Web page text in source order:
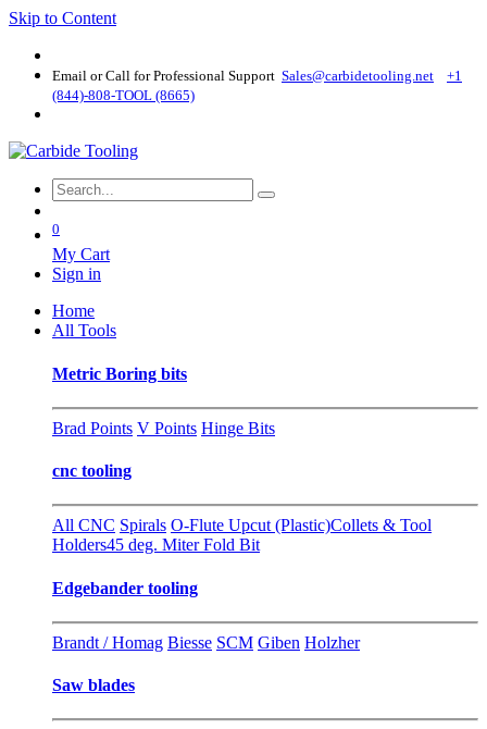
Skip to Content
Email or Call for Professional Support Sales@carbidetooling​.net
+1
(844)-808-TOOL (8665)
0
My Cart
Sign in
Home
All Tools
Metric Boring bits
Brad Points V Points Hinge Bits
cnc tooling
All CNC Spirals O-Flute Upcut (Plastic)Collets & Tool
Holders45 deg. Miter Fold Bit
Edgebander tooling
Brandt / Homag Biesse SCM Giben Holzher
Saw blades